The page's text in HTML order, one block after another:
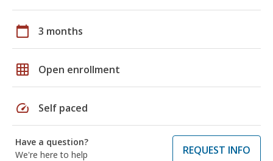
calendar_today 3 months
grid_on Open enrollment
speed Self paced
Have a question?
We're here to help
REQUEST INFO